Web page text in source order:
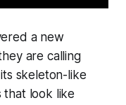
a new
are calling
skeleton-like
that look like